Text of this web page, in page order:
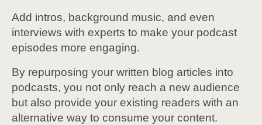
Add intros, background music, and even
interviews with experts to make your podcast
episodes more engaging.
By repurposing your written blog articles into
podcasts, you not only reach a new audience
but also provide your existing readers with an
alternative way to consume your content.